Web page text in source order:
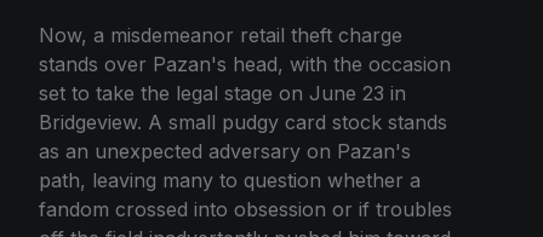
Now, a misdemeanor retail theft charge
stands over Pazan's head, with the occasion
set to take the legal stage on June 23 in
Bridgeview. A small pudgy card stock stands
as an unexpected adversary on Pazan's
path, leaving many to question whether a
fandom crossed into obsession or if troubles